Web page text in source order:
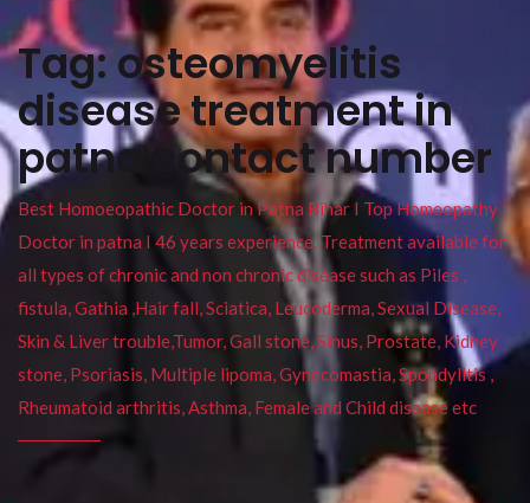
Tag:osteomyelitis
disease treatment in
patna contact number
Best Homoeopathic Doctor in Patna Bihar I Top Homeopathy
Doctor in patna I 46 years experience. Treatment available for
all types of chronic and non chronic disease such as Piles ,
fistula, Gathia ,Hair fall, Sciatica, Leucoderma, Sexual Disease,
Skin & Liver trouble,Tumor, Gall stone, Sinus, Prostate, Kidney
stone, Psoriasis, Multiple lipoma, Gynecomastia, Spondylitis ,
Rheumatoid arthritis, Asthma, Female and Child disease etc